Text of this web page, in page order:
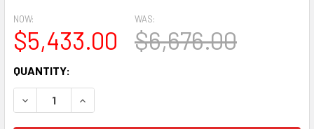
NOW:
$5,433.00
WAS:
$6,676.00
CURRENT
STOCK:
QUANTITY:
DECREASE QUANTITY:INCREASE QUANTITY: